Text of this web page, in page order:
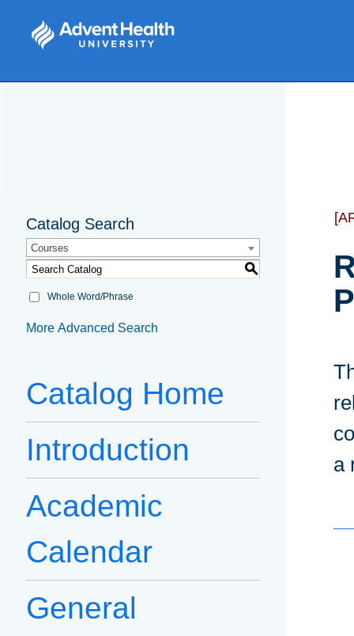
Catalog Search
Courses
S
Whole Word/Phrase
More Advanced Search
Catalog Home
Introduction
Academic
Calendar
General
a